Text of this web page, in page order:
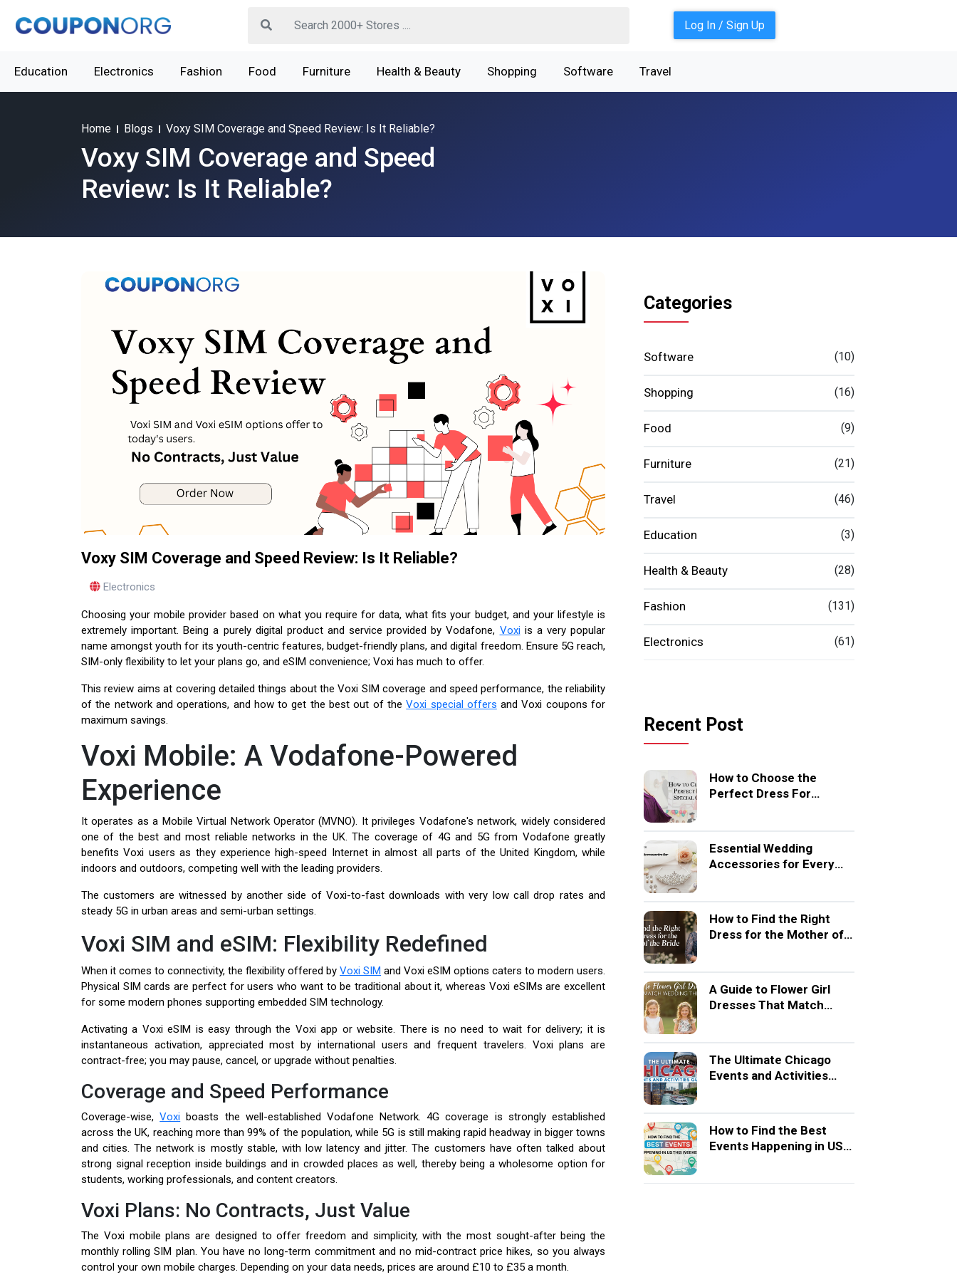
Log In / Sign Up
Education Electronics Fashion Food Furniture Health & Beauty Shopping Software Travel
Home Blogs Voxy SIM Coverage and Speed Review: Is It Reliable?
Voxy SIM Coverage and Speed
Review: Is It Reliable?
Voxy SIM Coverage and Speed Review: Is It Reliable?
Electronics
Choosing your mobile provider based on what you require for data, what fits your budget, and your lifestyle is
extremely important. Being a purely digital product and service provided by Vodafone, Voxi is a very popular
name amongst youth for its youth-centric features, budget-friendly plans, and digital freedom. Ensure 5G reach,
SIM-only flexibility to let your plans go, and eSIM convenience; Voxi has much to offer.
This review aims at covering detailed things about the Voxi SIM coverage and speed performance, the reliability
of the network and operations, and how to get the best out of theVoxi special offers and Voxi coupons for
maximum savings.
Voxi Mobile: A Vodafone-Powered
Experience
It operates as a Mobile Virtual Network Operator (MVNO). It privileges Vodafone's network, widely considered
one of the best and most reliable networks in the UK. The coverage of 4G and 5G from Vodafone greatly
benefits Voxi users as they experience high-speed Internet in almost all parts of the United Kingdom, while
indoors and outdoors, competing well with the leading providers.
The customers are witnessed by another side of Voxi-to-fast downloads with very low call drop rates and
steady 5G in urban areas and semi-urban settings.
Voxi SIM and eSIM: Flexibility Redefined
When it comes to connectivity, the flexibility offered by Voxi SIM and Voxi eSIM options caters to modern users.
Physical SIM cards are perfect for users who want to be traditional about it, whereas Voxi eSIMs are excellent
for some modern phones supporting embedded SIM technology.
Activating a Voxi eSIM is easy through the Voxi app or website. There is no need to wait for delivery; it is
instantaneous activation, appreciated most by international users and frequent travelers. Voxi plans are
contract-free; you may pause, cancel, or upgrade without penalties.
Coverage and Speed Performance
Coverage-wise,Voxi boasts the well-established Vodafone Network. 4G coverage is strongly established
across the UK, reaching more than 99% of the population, while 5G is still making rapid headway in bigger towns
and cities. The network is mostly stable, with low latency and jitter. The customers have often talked about
strong signal reception inside buildings and in crowded places as well, thereby being a wholesome option for
students, working professionals, and content creators.
Voxi Plans: No Contracts, Just Value
The Voxi mobile plans are designed to offer freedom and simplicity, with the most sought-after being the
monthly rolling SIM plan. You have no long-term commitment and no mid-contract price hikes, so you always
control your own mobile charges. Depending on your data needs, prices are around £10 to £35 a month.
Categories
Software (10)
Shopping (16)
Food (9)
Furniture (21)
Travel (46)
Education (3)
Health & Beauty (28)
Fashion (131)
Electronics (61)
Recent Post
How to Choose the
Perfect Dress For
Essential Wedding
Accessories for Every
How to Find the Right
Dress for the Mother of
A Guide to Flower Girl
Dresses That Match
The Ultimate Chicago
Events and Activities
How to Find the Best
Events Happening in US